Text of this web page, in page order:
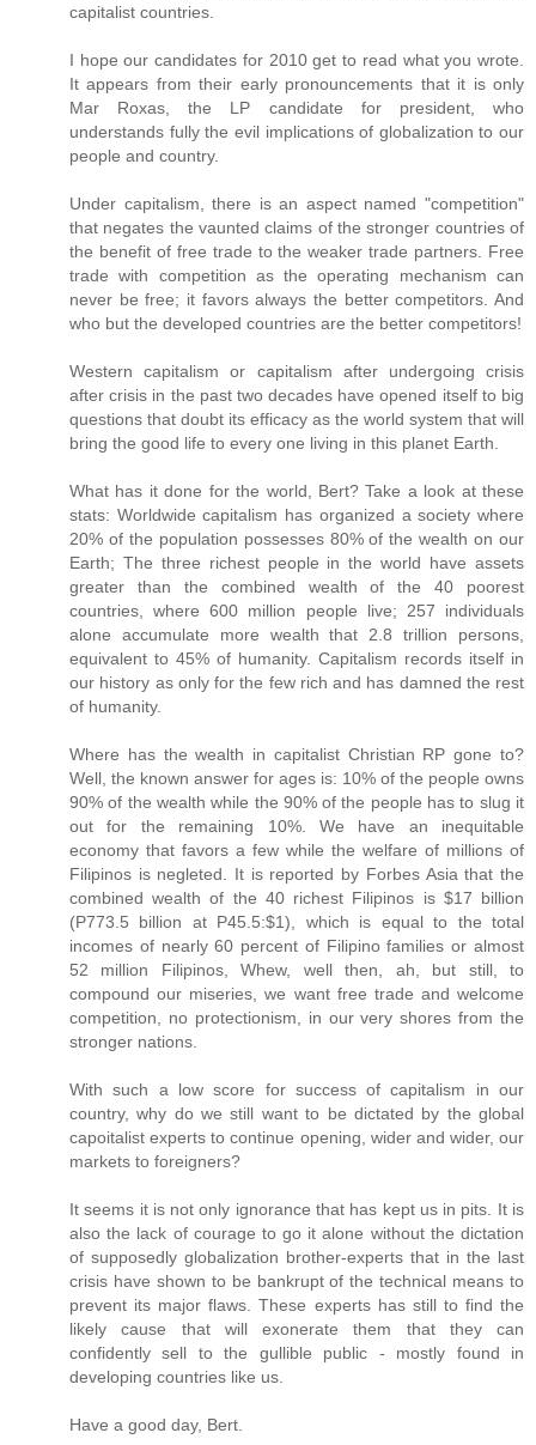
capitalist countries.
I hope our candidates for 2010 get to read what you wrote.
It appears from their early pronouncements that it is only
Mar Roxas, the LP candidate for president, who
understands fully the evil implications of globalization to our
people and country.
Under capitalism, there is an aspect named "competition"
that negates the vaunted claims of the stronger countries of
the benefit of free trade to the weaker trade partners. Free
trade with competition as the operating mechanism can
never be free; it favors always the better competitors. And
who but the developed countries are the better competitors!
Western capitalism or capitalism after undergoing crisis
after crisis in the past two decades have opened itself to big
questions that doubt its efficacy as the world system that will
bring the good life to every one living in this planet Earth.
What has it done for the world, Bert? Take a look at these
stats: Worldwide capitalism has organized a society where
20% of the population possesses 80% of the wealth on our
Earth; The three richest people in the world have assets
greater than the combined wealth of the 40 poorest
countries, where 600 million people live; 257 individuals
alone accumulate more wealth that 2.8 trillion persons,
equivalent to 45% of humanity. Capitalism records itself in
our history as only for the few rich and has damned the rest
of humanity.
Where has the wealth in capitalist Christian RP gone to?
Well, the known answer for ages is: 10% of the people owns
90% of the wealth while the 90% of the people has to slug it
out for the remaining 10%. We have an inequitable
economy that favors a few while the welfare of millions of
Filipinos is negleted. It is reported by Forbes Asia that the
combined wealth of the 40 richest Filipinos is $17 billion
(P773.5 billion at P45.5:$1), which is equal to the total
incomes of nearly 60 percent of Filipino families or almost
52 million Filipinos, Whew, well then, ah, but still, to
compound our miseries, we want free trade and welcome
competition, no protectionism, in our very shores from the
stronger nations.
With such a low score for success of capitalism in our
country, why do we still want to be dictated by the global
capoitalist experts to continue opening, wider and wider, our
markets to foreigners?
It seems it is not only ignorance that has kept us in pits. It is
also the lack of courage to go it alone without the dictation
of supposedly globalization brother-experts that in the last
crisis have shown to be bankrupt of the technical means to
prevent its major flaws. These experts has still to find the
likely cause that will exonerate them that they can
confidently sell to the gullible public - mostly found in
developing countries like us.
Have a good day, Bert.